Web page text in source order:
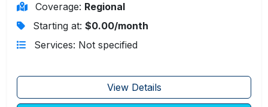
Coverage: Regional
Starting at: $0.00/month
Services: Not specified
View Details